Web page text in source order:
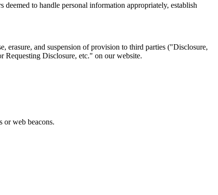
to handle personal information appropriately, establish
erasure, and suspension of provision to third parties ("Disclosure,
Requesting Disclosure, etc." on our website.
or web beacons.